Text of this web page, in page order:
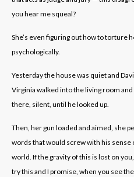
you hear me squeal?
She’s even figuring out how to torture
psychologically.
Yesterday the house was quiet and
Virginia walked into the living room
there, silent, until he looked up.
Then, her gun loaded and aimed, she
words that would screw with his sense
world. If the gravity of this is lost on
try this and I promise, when you see